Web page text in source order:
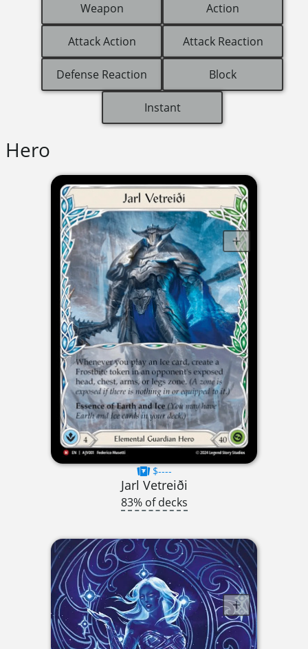
Weapon Action
Attack Action Attack Reaction
Defense Reaction Block
Instant
Hero
$----
Jarl Vetreiði
83% of decks